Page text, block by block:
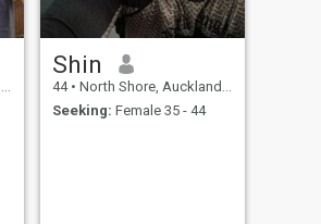
Shin
44 • North Shore, Auckland, New Zealand
Seeking: Female 35 - 44